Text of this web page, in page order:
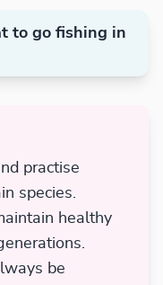
to go fishing in
practise
species.
healthy
be